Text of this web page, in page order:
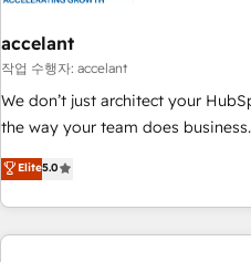
and technology to improve
bright people, exciting ideas and
ensure revenue growth on a daily basis. So tell
challenge; our passionate and
www.brightdigital.com
accelant
작업 수행자: accelant
We don’t just architect your
the way your team does
Solutions Partner, we specialize
end CRM solutions that
operational efficiency, and
HubSpot. What sets us apart? Our people-centric approach.
Elite5.0